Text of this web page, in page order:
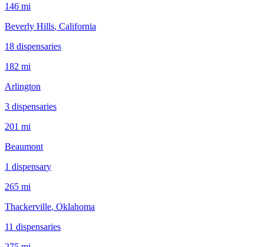
146 mi
Beverly Hills, California
18 dispensaries
182 mi
Arlington
3 dispensaries
201 mi
Beaumont
1 dispensary
265 mi
Thackerville, Oklahoma
11 dispensaries